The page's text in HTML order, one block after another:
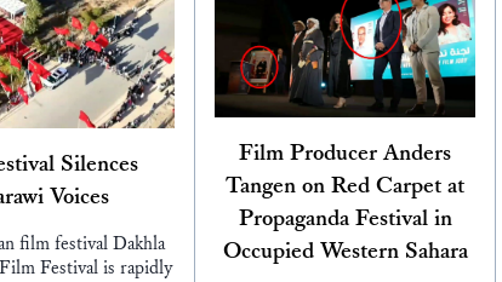
Silences
Voices
film festival Dakhla
Festival is rapidly
Film Producer Anders
Tangen on Red Carpet at
Propaganda Festival in
Occupied Western Sahara